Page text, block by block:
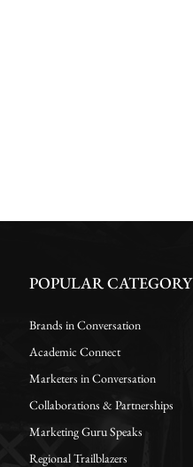
POPULAR CATEGORY
Brands in Conversation
Academic Connect
Marketers in Conversation
Collaborations & Partnerships
Marketing Guru Speaks
Regional Trailblazers